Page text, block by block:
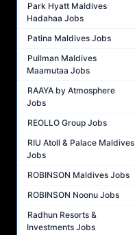
Park Hyatt Maldives
Hadahaa Jobs
Patina Maldives Jobs
Pullman Maldives
Maamutaa Jobs
RAAYA by Atmosphere
Jobs
REOLLO Group Jobs
RIU Atoll & Palace Maldives
Jobs
ROBINSON Maldives Jobs
ROBINSON Noonu Jobs
Radhun Resorts &
Investments Jobs